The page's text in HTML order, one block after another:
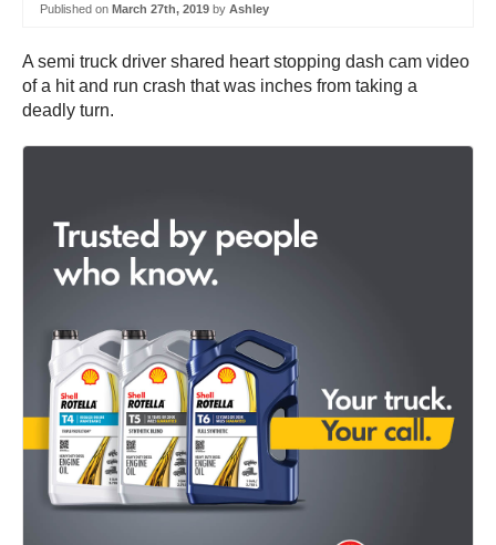
Published on March 27th, 2019 by Ashley
A semi truck driver shared heart stopping dash cam video
of a hit and run crash that was inches from taking a
deadly turn.